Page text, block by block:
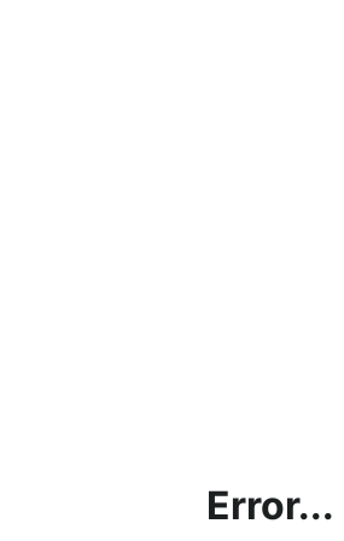
Error...